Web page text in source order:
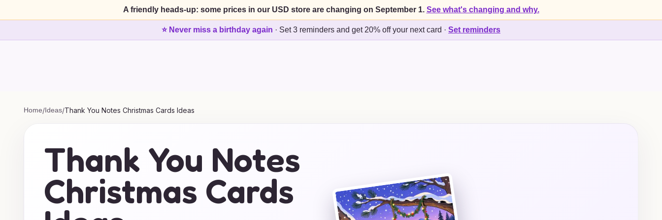
A friendly heads-up: some prices in our USD store are changing on September 1. See what's changing and why.
⭐ Never miss a birthday again · Set 3 reminders and get 20% off your next card · Set reminders
Home/Ideas/Thank You Notes Christmas Cards Ideas
Thank You Notes
Christmas Cards